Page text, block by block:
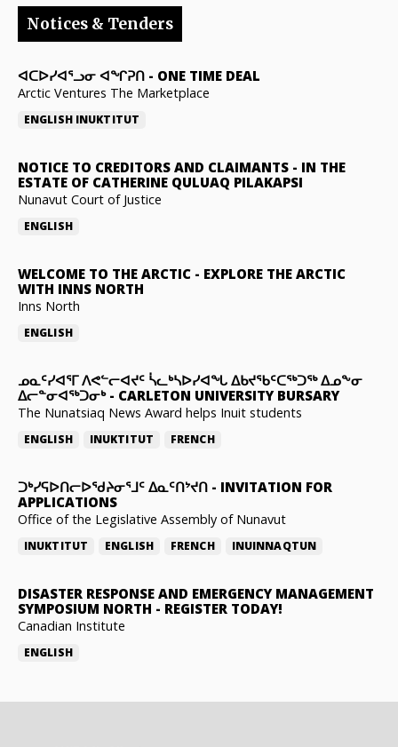
Notices & Tenders
ᐊᑕᐅᓯᐊᕐᓗᓂ ᐊᖏᕈᑎ - ONE TIME DEAL
Arctic Ventures The Marketplace
ENGLISH INUKTITUT
NOTICE TO CREDITORS AND CLAIMANTS - IN THE
ESTATE OF CATHERINE QULUAQ PILAKAPSI
Nunavut Court of Justice
ENGLISH
WELCOME TO THE ARCTIC - EXPLORE THE ARCTIC
WITH INNS NORTH
Inns North
ENGLISH
ᓄᓇᑦᓯᐊᕐᒥ ᐱᕙᓪᓕᐊᔪᑦ ᓵᓚᒃᓴᐅᓯᐊᖓ ᐃᑲᔪᖃᑦᑕᖅᑐᖅ ᐃᓄᖕᓂ
ᐃᓕᓐᓂᐊᖅᑐᓂᒃ- CARLETON UNIVERSITY BURSARY
The Nunatsiaq News Award helps Inuit students
ENGLISH INUKTITUT FRENCH
ᑐᒃᓯᕋᐅᑎᓕᐅᖁᔨᓂᕐᒧᑦ ᐃᓇᑦᑎᔾᔪᑎ - INVITATION FOR
APPLICATIONS
Office of the Legislative Assembly of Nunavut
INUKTITUT ENGLISH FRENCH INUINNAQTUN
DISASTER RESPONSE AND EMERGENCY MANAGEMENT
SYMPOSIUM NORTH - REGISTER TODAY!
Canadian Institute
ENGLISH